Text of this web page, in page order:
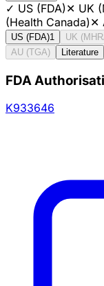
✓ US (FDA)✕ UK
(Health Canada)✕
US (FDA)1 UK
AU (TGA)
Literature
FDA
K933646